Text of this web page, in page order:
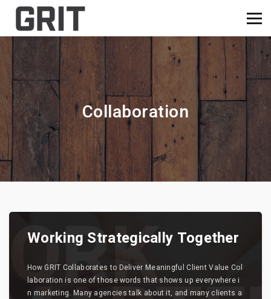
Collaboration
Working Strategically Together
How GRIT Collaborates to Deliver Meaningful Client Value Col
laboration is one of those words that shows up everywhere i
n marketing. Many agencies talk about it, and many clients a